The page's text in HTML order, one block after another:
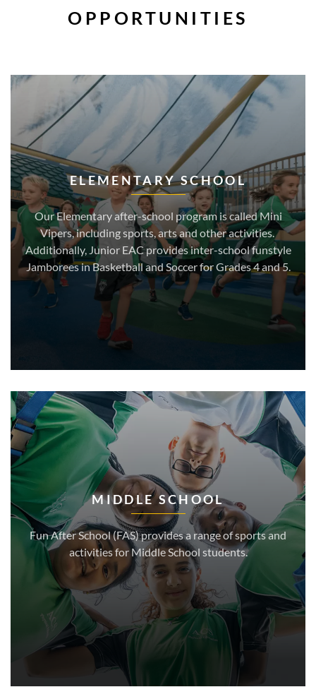
OPPORTUNITIES
ELEMENTARY SCHOOL
Our Elementary after-school program is called Mini
Vipers, including sports, arts and other activities.
Additionally, Junior EAC provides inter-school funstyle
Jamborees in Basketball and Soccer for Grades 4 and 5.
MIDDLE SCHOOL
Fun After School (FAS) provides a range of sports and
activities for Middle School students.